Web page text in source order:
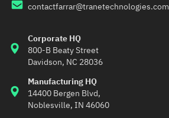
contactfarrar@tranetechnologies.com
Corporate HQ
800-B Beaty Street
Davidson, NC 28036
Manufacturing HQ
14400 Bergen Blvd,
Noblesville, IN 46060